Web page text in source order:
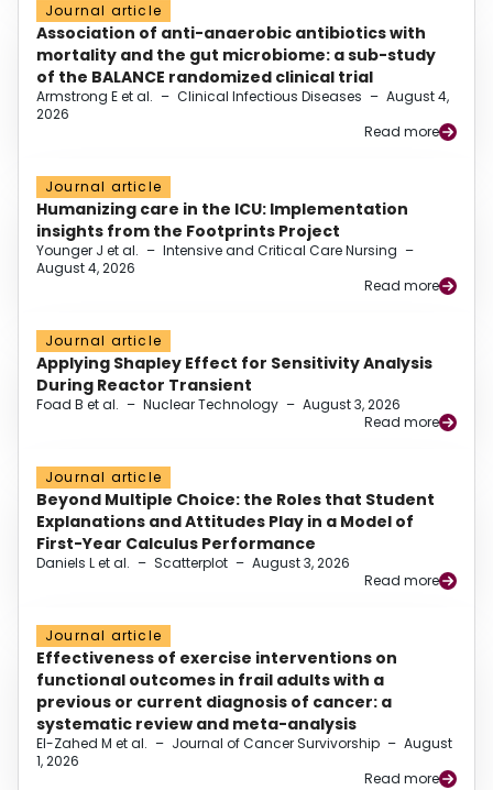
Journal article
Association of anti-anaerobic antibiotics with
mortality and the gut microbiome: a sub-study
of the BALANCE randomized clinical trial
Armstrong E et al. – Clinical Infectious Diseases – August 4,
2026
Read more
Journal article
Humanizing care in the ICU: Implementation
insights from the Footprints Project
Younger J et al. – Intensive and Critical Care Nursing –
August 4, 2026
Read more
Journal article
Applying Shapley Effect for Sensitivity Analysis
During Reactor Transient
Foad B et al. – Nuclear Technology – August 3, 2026
Read more
Journal article
Beyond Multiple Choice: the Roles that Student
Explanations and Attitudes Play in a Model of
First-Year Calculus Performance
Daniels L et al. – Scatterplot – August 3, 2026
Read more
Journal article
Effectiveness of exercise interventions on
functional outcomes in frail adults with a
previous or current diagnosis of cancer: a
systematic review and meta-analysis
El-Zahed M et al. – Journal of Cancer Survivorship – August
1, 2026
Read more